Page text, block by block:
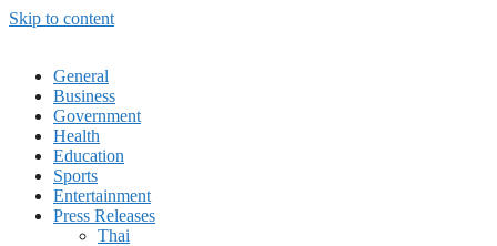
Skip to content
General
Business
Government
Health
Education
Sports
Entertainment
Press Releases
Thai